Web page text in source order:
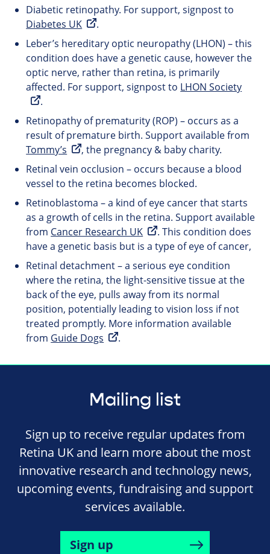
Diabetic retinopathy. For support, signpost to
Diabetes UK
.
Leber’s hereditary optic neuropathy (LHON) – this
condition does have a genetic cause, however the
optic nerve, rather than retina, is primarily
affected. For support, signpost to LHON Society
.
Retinopathy of prematurity (ROP) – occurs as a
result of premature birth. Support available from
Tommy’s
, the pregnancy & baby charity.
Retinal vein occlusion – occurs because a blood
vessel to the retina becomes blocked.
Retinoblastoma – a kind of eye cancer that starts
as a growth of cells in the retina. Support available
from Cancer Research UK
. This condition does
have a genetic basis but is a type of eye of cancer,
Retinal detachment – a serious eye condition
where the retina, the light-sensitive tissue at the
back of the eye, pulls away from its normal
position, potentially leading to vision loss if not
treated promptly. More information available
from Guide Dogs .
Mailing list
Sign up to receive regular updates from
Retina UK and learn more about the most
innovative research and technology news,
upcoming events, fundraising and support
services available.
Sign up